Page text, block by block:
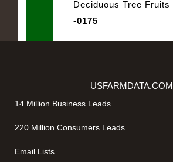
Deciduous Tree Fruits
-0175
USFARMDATA.COM
14 Million Business Leads
220 Million Consumers Leads
Email Lists